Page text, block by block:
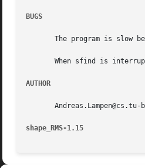
BUGS
The program is slow
When sfind is
AUTHOR
Andreas.Lampen@cs.tu-
shape_RMS-1.15